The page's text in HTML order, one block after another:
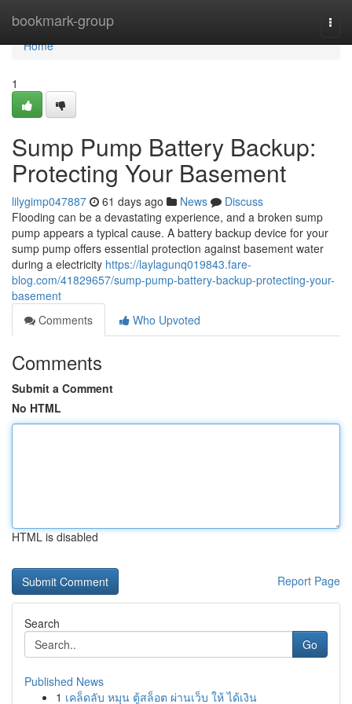
bookmark-group
Home
Home
1
Sump Pump Battery Backup:
Protecting Your Basement
lilygimp047887 61 days ago News
Discuss
Flooding can be a devastating experience, and a broken sump
pump appears a typical cause. A battery backup device for your
sump pump offers essential protection against basement water
during a electricity https://laylagunq019843.fare-
blog.com/41829657/sump-pump-battery-backup-protecting-your-
basement
Comments
Who Upvoted
Comments
Submit a Comment
No HTML
HTML is disabled
Report Page
Search
Go
Published News
1 เคล็ดลับ หมุน ตู้สล็อต ผ่านเว็บ ให้ ได้เงิน